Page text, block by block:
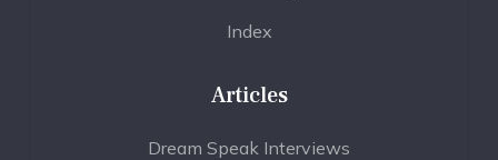
Index
Articles
Dream Speak Interviews